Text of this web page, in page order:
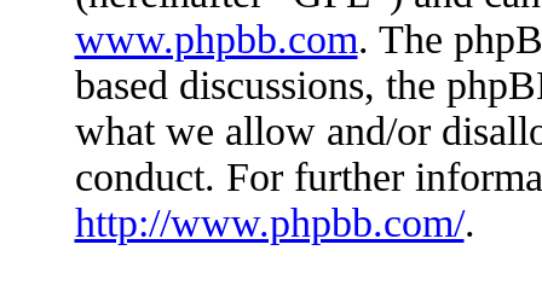
www.phpbb.com. The
based discussions, the
what we allow and/or
conduct. For further
http://www.phpbb.com/.